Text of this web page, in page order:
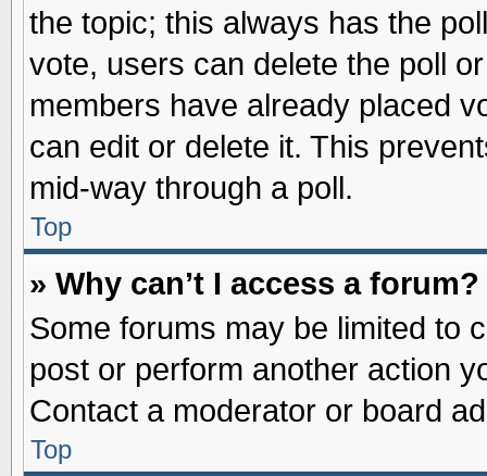
the topic; this always has the
vote, users can delete the poll
members have already placed
can edit or delete it. This
mid-way through a poll.
Top
» Why can’t I access a forum?
Some forums may be limited to
post or perform another action
Contact a moderator or board
Top